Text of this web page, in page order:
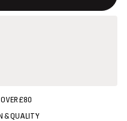
OVER £80
& QUALITY